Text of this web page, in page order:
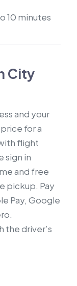
10 minutes
City
and your
for a
flight
sign in
and free
pickup. Pay
Pay, Google
the driver’s